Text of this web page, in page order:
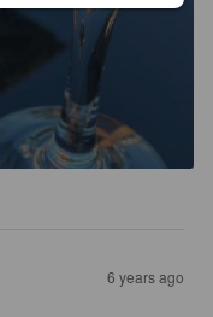
6 years ago